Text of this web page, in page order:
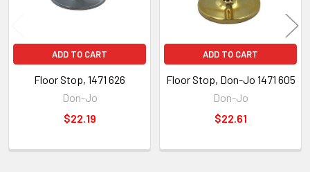
ADD TO CART
Floor Stop, 1471 626
Don-Jo
$22.19
ADD TO CART
Floor Stop, Don-Jo 1471 605
Don-Jo
$22.61